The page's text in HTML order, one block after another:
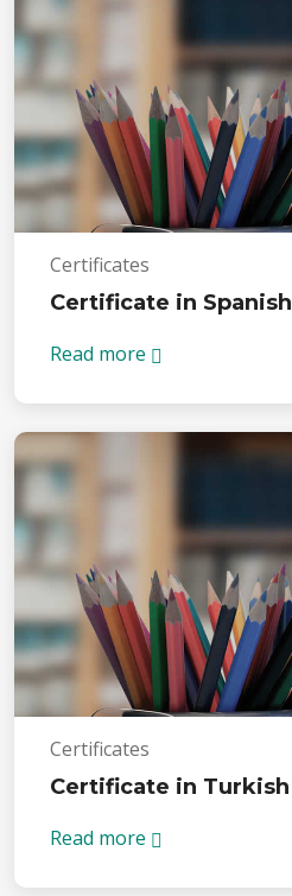
Certificates
Certificate in Spanish
Read more
Certificates
Certificate in Turkish
Read more